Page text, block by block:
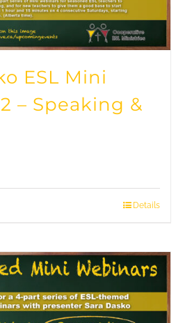
ESL Mini
– Speaking &
Details